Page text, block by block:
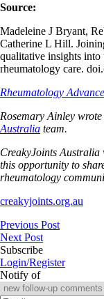
Source:
Madeleine J Bryant,
Catherine L Hill.
qualitative insights into
rheumatology care.
Rheumatology
Rosemary Ainley
Australia team.
CreakyJoints
this opportunity to
rheumatology
creakyjoints.org.au
Previous Post
Next Post
Subscribe
Login/Register
Notify of